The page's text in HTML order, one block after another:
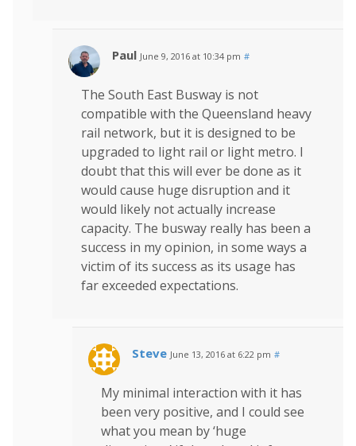
Paul June 9, 2016 at 10:34 pm #
The South East Busway is not
compatible with the Queensland heavy
rail network, but it is designed to be
upgraded to light rail or light metro. I
doubt that this will ever be done as it
would cause huge disruption and it
would likely not actually increase
capacity. The busway really has been a
success in my opinion, in some ways a
victim of its success as its usage has
far exceeded expectations.
Steve June 13, 2016 at 6:22 pm #
My minimal interaction with it has
been very positive, and I could see
what you mean by ‘huge